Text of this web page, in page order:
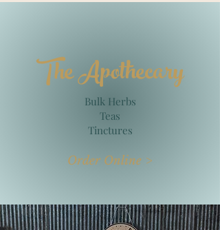
The Apothecary
Bulk Herbs
Teas
Tinctures
Order Online >